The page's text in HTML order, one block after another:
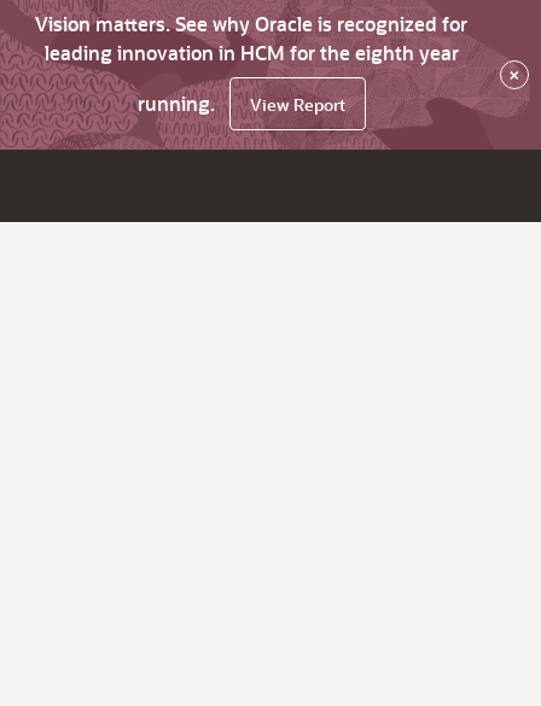
Vision matters. See why Oracle is recognized for
leading innovation in HCM for the eighth year
running.
View Report
×